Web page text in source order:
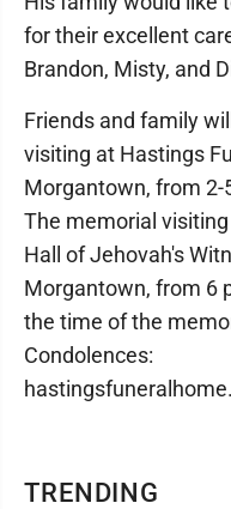
TRENDING
for their excellent
Brandon, Misty, and
Friends and family
visiting at Hastings
Morgantown, from 2-
The memorial
Hall of Jehovah's
Morgantown, from 6
the time of the
Condolences: